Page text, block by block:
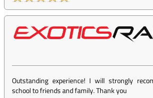
Outstanding experience! I will strongly
school to friends and family. Thank you